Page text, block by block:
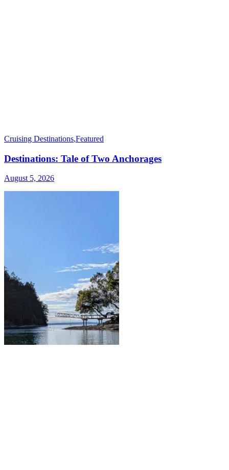
Cruising Destinations,Featured
Destinations: Tale of Two Anchorages
August 5, 2026